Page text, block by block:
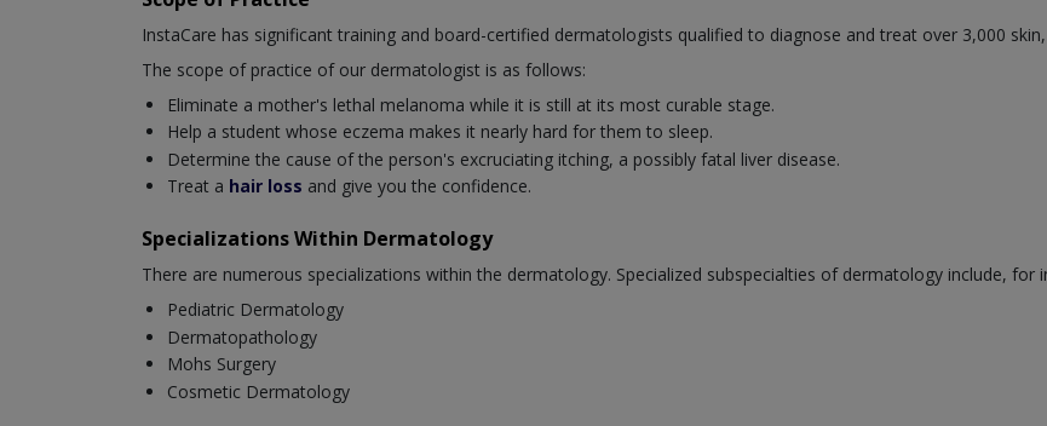
InstaCare has significant training and board-certified dermatologists qualified to diagnose and treat over 3,000
The scope of practice of our dermatologist is as follows:
Eliminate a mother's lethal melanoma while it is still at its most curable stage.
Help a student whose eczema makes it nearly hard for them to sleep.
Determine the cause of the person's excruciating itching, a possibly fatal liver disease.
Treat a hair loss and give you the confidence.
Specializations Within Dermatology
There are numerous specializations within the dermatology. Specialized subspecialties of dermatology include, for
Pediatric Dermatology
Dermatopathology
Mohs Surgery
Cosmetic Dermatology